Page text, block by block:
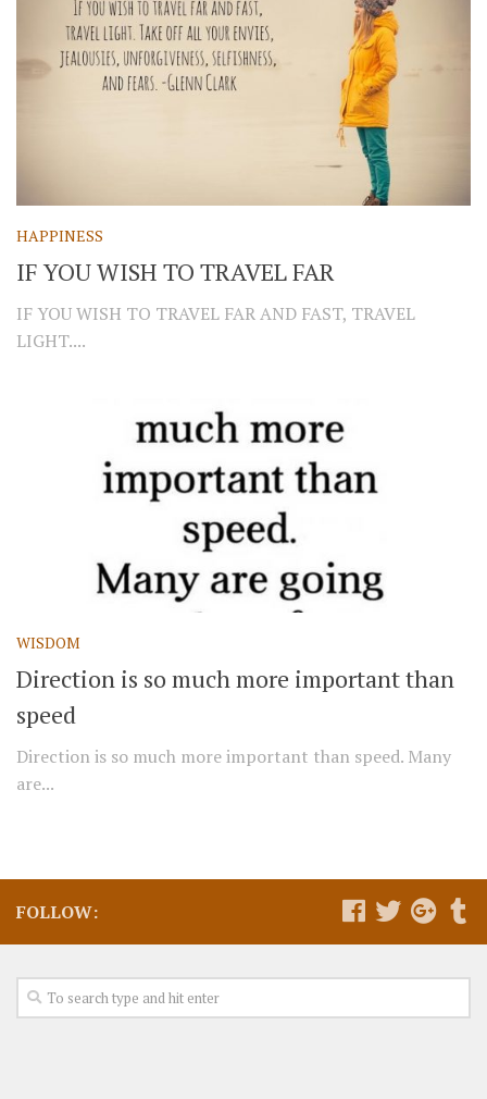
HAPPINESS
IF YOU WISH TO TRAVEL FAR
IF YOU WISH TO TRAVEL FAR AND FAST, TRAVEL
LIGHT....
WISDOM
Direction is so much more important than
speed
Direction is so much more important than speed. Many
are...
FOLLOW: